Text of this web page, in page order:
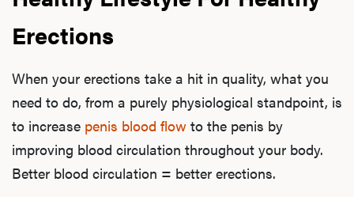
Erections
When your erections take a hit in quality, what you
need to do, from a purely physiological standpoint, is
to increase penis blood flow to the penis by
improving blood circulation throughout your body.
Better blood circulation = better erections.